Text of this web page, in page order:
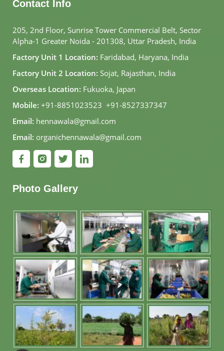
Contact Info
205, 2nd Floor, Sunrise Tower Commercial Belt, Sector
Alpha-1 Greater Noida - 201308, Uttar Pradesh, India
Factory Unit 1 Location: Faridabad, Haryana, India
Factory Unit 2 Location: Sojat, Rajasthan, India
Overseas Location: Fukuoka, Japan
Mobile: +91-8851023523, +91-8527337347
Email: hennawala@gmail.com
Email: organichennawala@gmail.com
Photo Gallery